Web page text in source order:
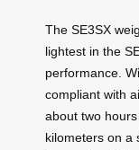
The SE3SX
lightest in the
performance.
compliant with
about two
kilometers on a